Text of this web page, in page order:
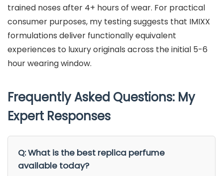
trained noses after 4+ hours of wear. For practical
consumer purposes, my testing suggests that IMIXX
formulations deliver functionally equivalent
experiences to luxury originals across the initial 5-6
hour wearing window.
Frequently Asked Questions: My
Expert Responses
Q: What is the best replica perfume
available today?